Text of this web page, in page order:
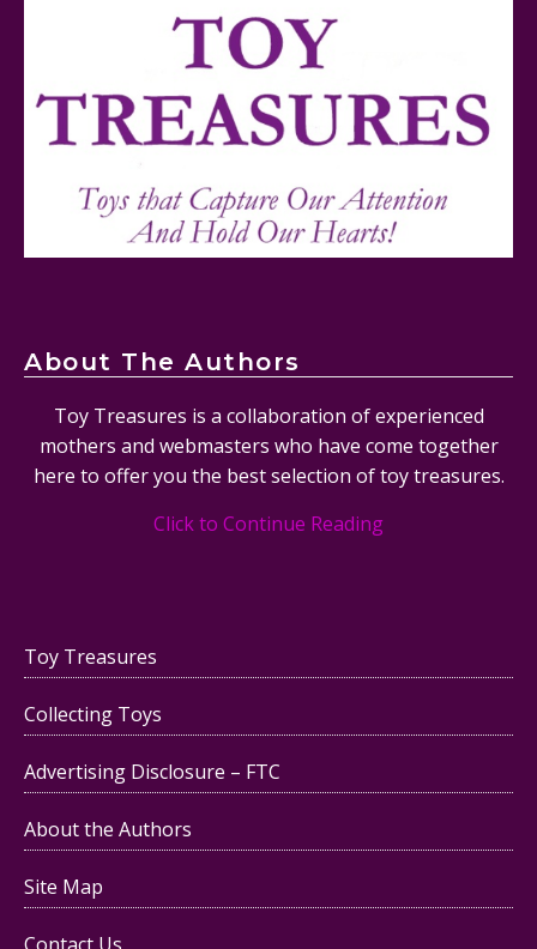
Snoopy and His Sopwith Camel Atlantis Toy & Hobby
Plastic Model Kit Review
About The Authors
Toy Treasures is a collaboration of experienced
mothers and webmasters who have come together
here to offer you the best selection of toy treasures.
Click to Continue Reading
Toy Treasures
Collecting Toys
Advertising Disclosure – FTC
About the Authors
Site Map